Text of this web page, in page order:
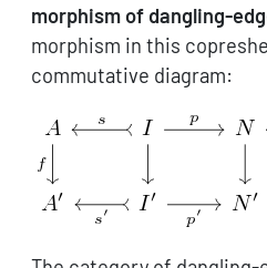
morphism of dangling-
morphism in this
commutative diagram: